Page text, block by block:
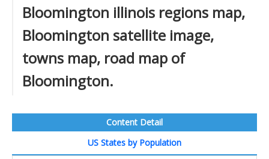
Bloomington illinois regions map,
Bloomington satellite image,
towns map, road map of
Bloomington.
Content Detail
US States by Population